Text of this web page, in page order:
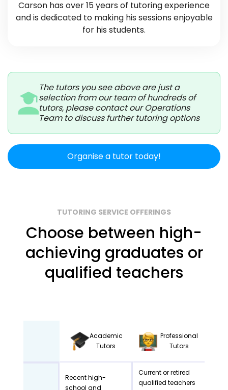
Carson has over 15 years of tutoring experience
and is dedicated to making his sessions enjoyable
for his students.
The tutors you see above are just a
selection from our team of hundreds of
tutors, please contact our Operations
Team to discuss further tutoring options
Organise a tutor today!
TUTORING SERVICE OFFERINGS
Choose between high-
achieving graduates or
qualified teachers
Academic
Tutors
Professional
Tutors
Recent high-
school and
Current or retired
qualified teachers